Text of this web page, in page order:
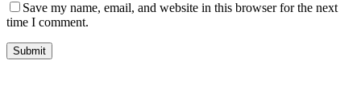
Save my name, email, and website in this browser for the next
time I comment.